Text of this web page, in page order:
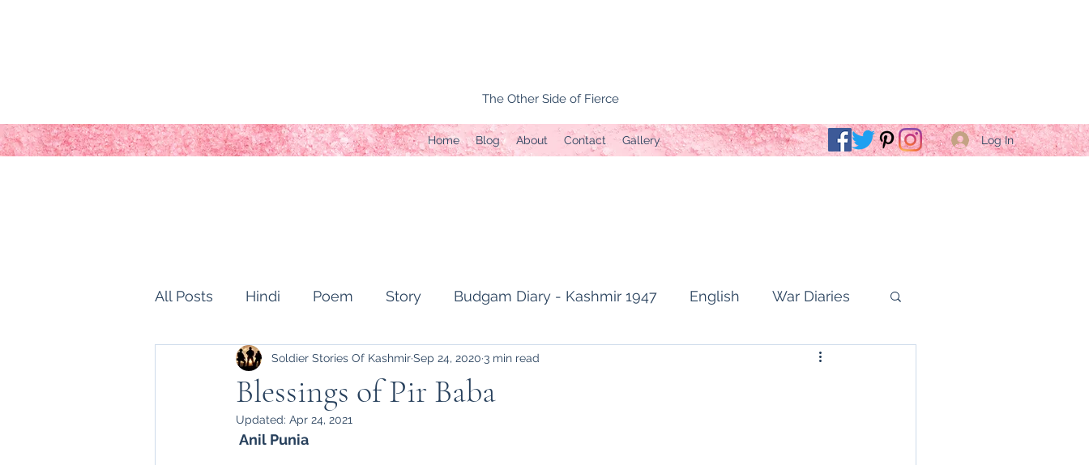
The Other Side of Fierce
Home Blog About Contact Gallery Log In
All Posts Hindi Poem Story Budgam Diary - Kashmir 1947 English War Diaries
history of kashmir Hot Topic Capture of Zojila Pass 1971
Sadbahvana by Army
Blessings of Pir Baba
Soldier Stories Of KashmirSep 24, 2020 3 min read
Updated: Apr 24, 2021
Anil Punia